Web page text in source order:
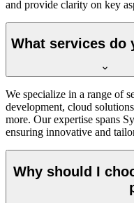
and provide clarity on key
What services do
We specialize in a range of
development, cloud
more. Our expertise spans
ensuring innovative and
Why should I